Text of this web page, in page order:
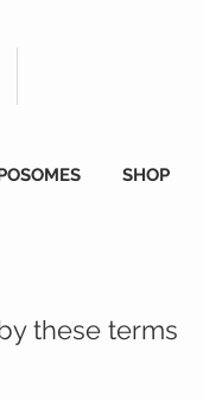
SHOP
these terms